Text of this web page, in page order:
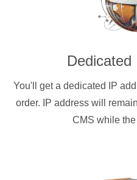
Dedicated
You'll get a dedicated IP
order. IP address will
CMS while